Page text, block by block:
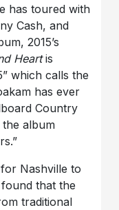
has toured with
Cash, and
2015’s
Heartis
which calls the
has ever
Country
album
Nashville to
that the
traditional